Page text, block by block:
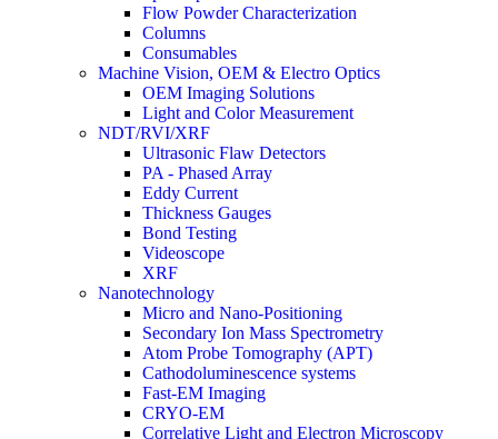
Flow Powder Characterization
Columns
Consumables
Machine Vision, OEM & Electro Optics
OEM Imaging Solutions
Light and Color Measurement
NDT/RVI/XRF
Ultrasonic Flaw Detectors
PA - Phased Array
Eddy Current
Thickness Gauges
Bond Testing
Videoscope
XRF
Nanotechnology
Micro and Nano-Positioning
Secondary Ion Mass Spectrometry
Atom Probe Tomography (APT)
Cathodoluminescence systems
Fast-EM Imaging
CRYO-EM
Correlative Light and Electron Microscopy